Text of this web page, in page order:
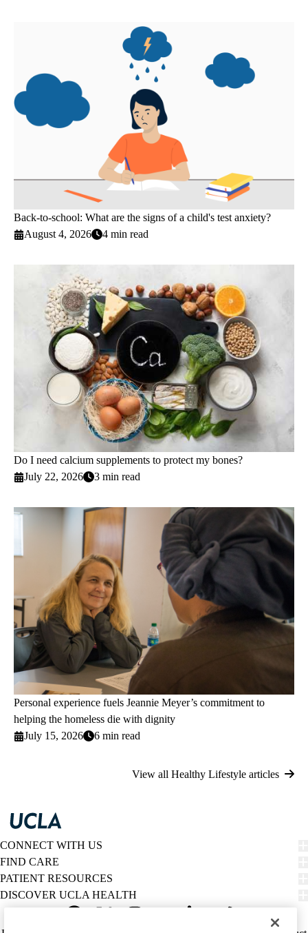
Back-to-school: What are the signs of a child's test anxiety?
August 4, 2026
4 min read
Do I need calcium supplements to protect my bones?
July 22, 2026
3 min read
Personal experience fuels Jeannie Meyer’s commitment to
helping the homeless die with dignity
July 15, 2026
6 min read
View all Healthy Lifestyle articles
CONNECT WITH US
FIND CARE
PATIENT RESOURCES
DISCOVER UCLA HEALTH